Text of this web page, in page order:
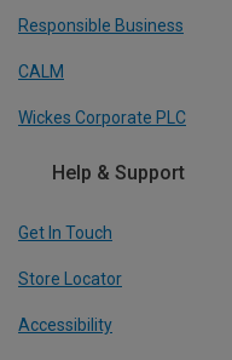
Responsible Business
CALM
Wickes Corporate PLC
Help & Support
Get In Touch
Store Locator
Accessibility